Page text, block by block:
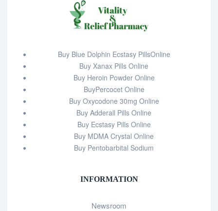
Buy Blue Dolphin Ecstasy PillsOnline
Buy Xanax Pills Online
Buy Heroin Powder Online
BuyPercocet Online
Buy Oxycodone 30mg Online
Buy Adderall Pills Online
Buy Ecstasy Pills Online
Buy MDMA Crystal Online
Buy Pentobarbital Sodium
INFORMATION
Newsroom